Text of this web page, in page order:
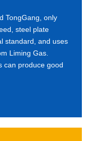
TongGang, only
steel plate
standard, and uses
Liming Gas.
produce good